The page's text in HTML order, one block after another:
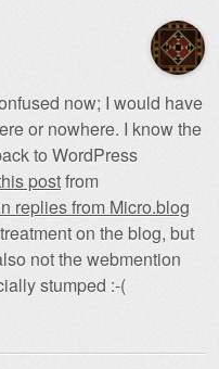
now; I would have
or nowhere. I know the
to WordPress
postfrom
replies from Micro.blog
on the blog, but
not the webmention
stumped :-(